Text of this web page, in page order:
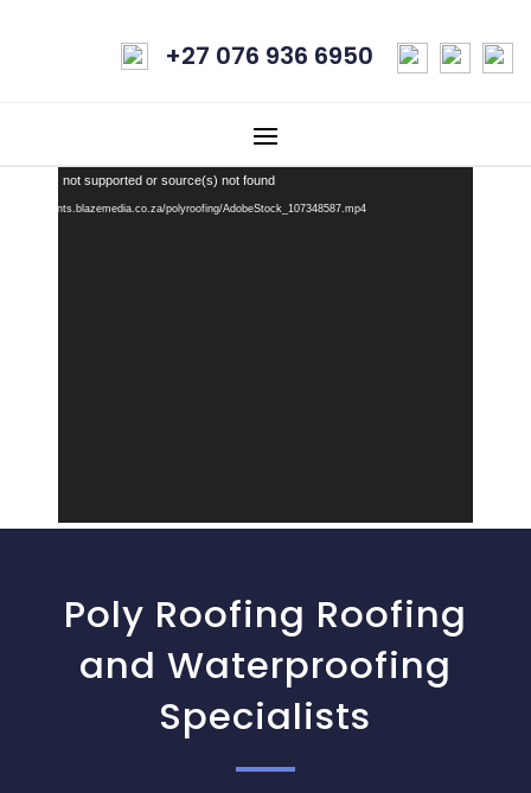
+27 076 936 6950
Video
Player
not supported or source(s) not found
https://clients.blazemedia.co.za/polyroofing/AdobeStock_107348587.mp4
Poly Roofing Roofing
and Waterproofing
Specialists